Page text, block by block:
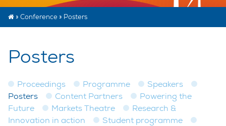
» Conference » Posters
Posters
Proceedings Programme
Speakers
Posters
Content Partners
Powering the
Future
Markets Theatre
Research &
Innovation in action
Student programme